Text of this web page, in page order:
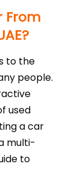
From
to the
people.
used
a car
multi-
to